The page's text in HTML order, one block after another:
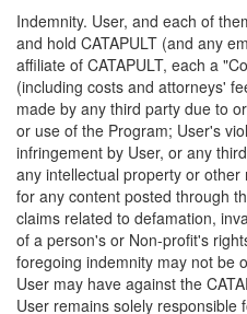
Indemnity. User, and each of
and hold CATAPULT (and any
affiliate of CATAPULT, each a
(including costs and attorneys'
made by any third party due to
or use of the Program; User's
infringement by User, or any
any intellectual property or
for any content posted through
claims related to defamation,
of a person's or Non-profit's
foregoing indemnity may not be
User may have against the
User remains solely responsible